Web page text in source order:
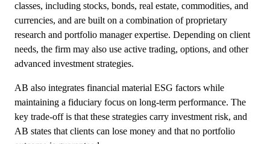
classes, including stocks, bonds, real estate, commodities, and
currencies, and are built on a combination of proprietary
research and portfolio manager expertise. Depending on client
needs, the firm may also use active trading, options, and other
advanced investment strategies.
AB also integrates financial material ESG factors while
maintaining a fiduciary focus on long-term performance. The
key trade-off is that these strategies carry investment risk, and
AB states that clients can lose money and that no portfolio